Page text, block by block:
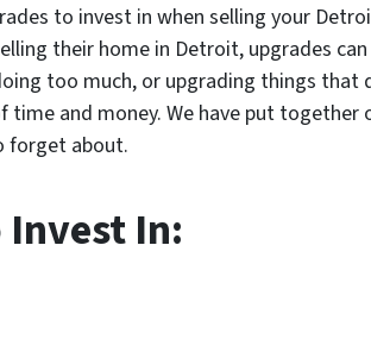
to invest in when selling your
their home in Detroit, upgrades
too much, or upgrading things that
time and money. We have put together
forget about.
Invest In: